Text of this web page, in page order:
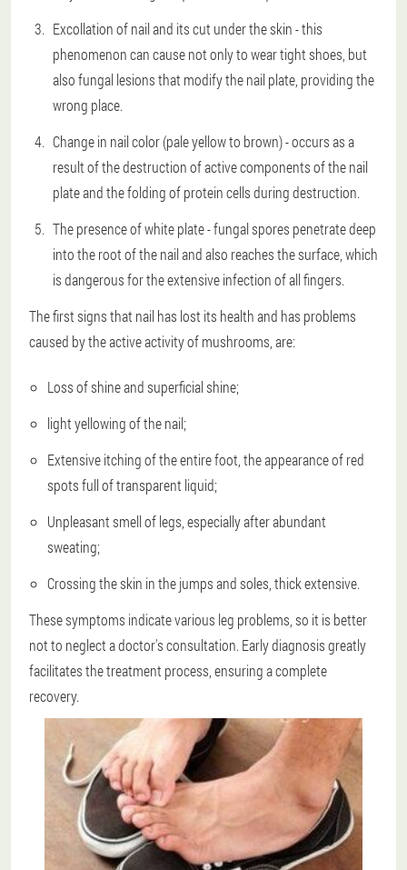
Excollation of nail and its cut under the skin - this
phenomenon can cause not only to wear tight shoes, but
also fungal lesions that modify the nail plate, providing the
wrong place.
Change in nail color (pale yellow to brown) - occurs as a
result of the destruction of active components of the nail
plate and the folding of protein cells during destruction.
The presence of white plate - fungal spores penetrate deep
into the root of the nail and also reaches the surface, which
is dangerous for the extensive infection of all fingers.
The first signs that nail has lost its health and has problems
caused by the active activity of mushrooms, are:
Loss of shine and superficial shine;
light yellowing of the nail;
Extensive itching of the entire foot, the appearance of red
spots full of transparent liquid;
Unpleasant smell of legs, especially after abundant
sweating;
Crossing the skin in the jumps and soles, thick extensive.
These symptoms indicate various leg problems, so it is better
not to neglect a doctor's consultation. Early diagnosis greatly
facilitates the treatment process, ensuring a complete
recovery.